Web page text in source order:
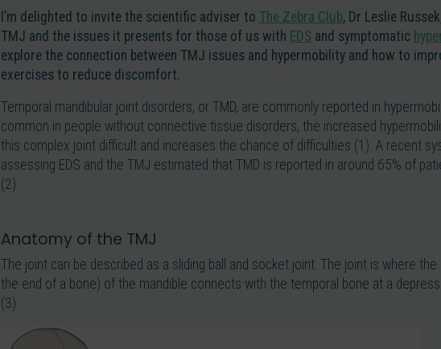
I’m delighted to invite the scientific adviser to The Zebra Club, Dr Leslie
TMJ and the issues it presents for those of us with EDS and symptomatic
explore the connection between TMJ issues and hypermobility and how to
exercises to reduce discomfort.
Temporal mandibular joint disorders, or TMD, are commonly reported in
common in people without connective tissue disorders, the increased
this complex joint difficult and increases the chance of difficulties (1). A recent
assessing EDS and the TMJ estimated that TMD is reported in around 65% of
(2).
Anatomy of the TMJ
The joint can be described as a sliding ball and socket joint. The joint is where
the end of a bone) of the mandible connects with the temporal bone at a
(3).